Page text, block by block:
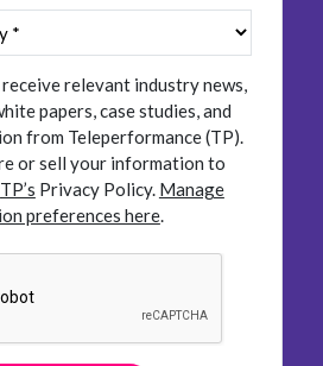
relevant industry news,
papers, case studies, and
from Teleperformance (TP).
or sell your information to
TP’s Privacy Policy. Manage
preferences here.